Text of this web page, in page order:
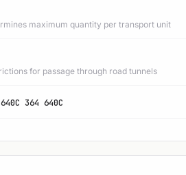
maximum quantity per transport unit
for passage through road tunnels
364 640C